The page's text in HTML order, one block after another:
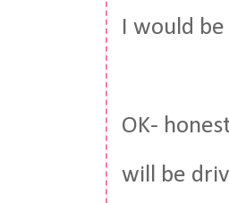
I would
OK-
will be